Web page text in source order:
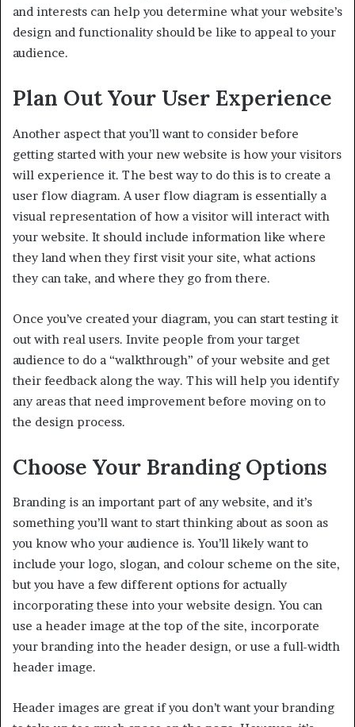
and interests can help you determine what your website’s
design and functionality should be like to appeal to your
audience.
Plan Out Your User Experience
Another aspect that you’ll want to consider before
getting started with your new website is how your visitors
will experience it. The best way to do this is to create a
user flow diagram. A user flow diagram is essentially a
visual representation of how a visitor will interact with
your website. It should include information like where
they land when they first visit your site, what actions
they can take, and where they go from there.
Once you’ve created your diagram, you can start testing it
out with real users. Invite people from your target
audience to do a “walkthrough” of your website and get
their feedback along the way. This will help you identify
any areas that need improvement before moving on to
the design process.
Choose Your Branding Options
Branding is an important part of any website, and it’s
something you’ll want to start thinking about as soon as
you know who your audience is. You’ll likely want to
include your logo, slogan, and colour scheme on the site,
but you have a few different options for actually
incorporating these into your website design. You can
use a header image at the top of the site, incorporate
your branding into the header design, or use a full-width
header image.
Header images are great if you don’t want your branding